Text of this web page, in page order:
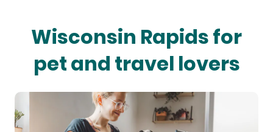
Wisconsin Rapids for
pet and travel lovers